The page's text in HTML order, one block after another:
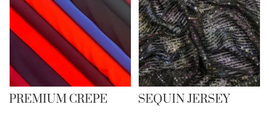
PREMIUM CREPE SEQUIN JERSEY